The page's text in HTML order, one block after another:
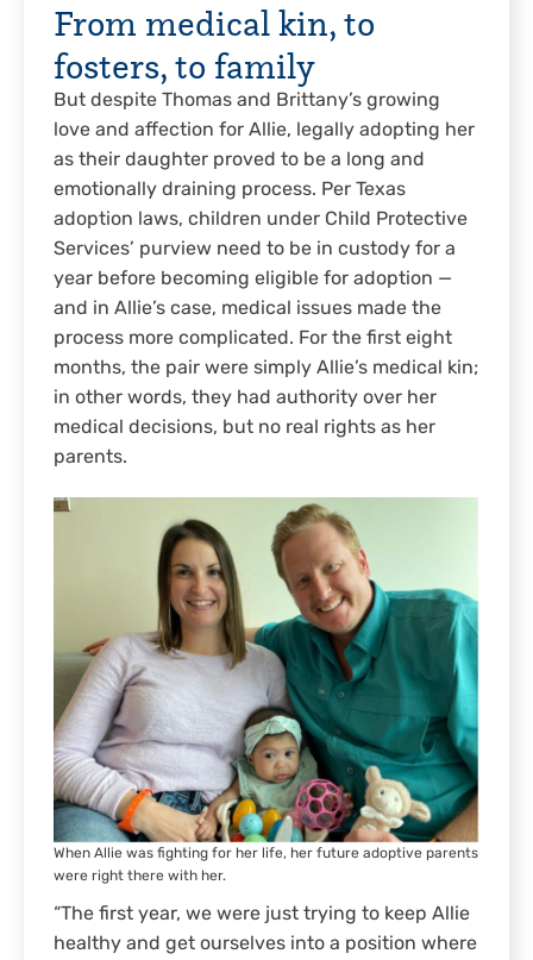
From medical kin, to
fosters, to family
But despite Thomas and Brittany’s growing
love and affection for Allie, legally adopting her
as their daughter proved to be a long and
emotionally draining process. Per Texas
adoption laws, children under Child Protective
Services’ purview need to be in custody for a
year before becoming eligible for adoption —
and in Allie’s case, medical issues made the
process more complicated. For the first eight
months, the pair were simply Allie’s medical kin;
in other words, they had authority over her
medical decisions, but no real rights as her
parents.
When Allie was fighting for her life, her future adoptive parents
were right there with her.
“The first year, we were just trying to keep Allie
healthy and get ourselves into a position where